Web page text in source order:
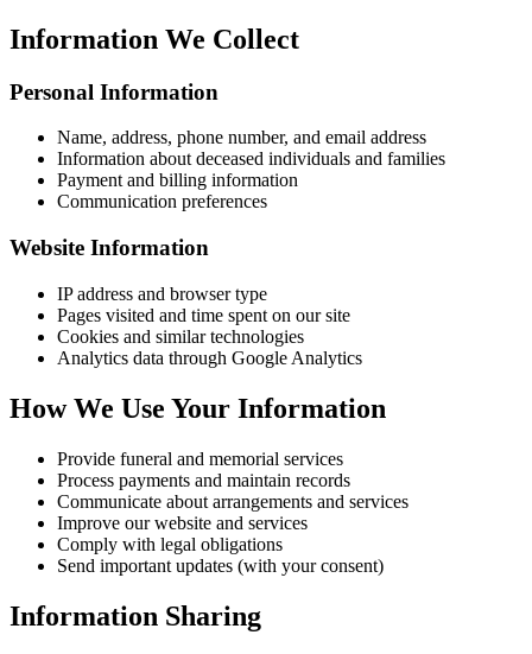
Information We Collect
Personal Information
Name, address, phone number, and email address
Information about deceased individuals and families
Payment and billing information
Communication preferences
Website Information
IP address and browser type
Pages visited and time spent on our site
Cookies and similar technologies
Analytics data through Google Analytics
How We Use Your Information
Provide funeral and memorial services
Process payments and maintain records
Communicate about arrangements and services
Improve our website and services
Comply with legal obligations
Send important updates (with your consent)
Information Sharing